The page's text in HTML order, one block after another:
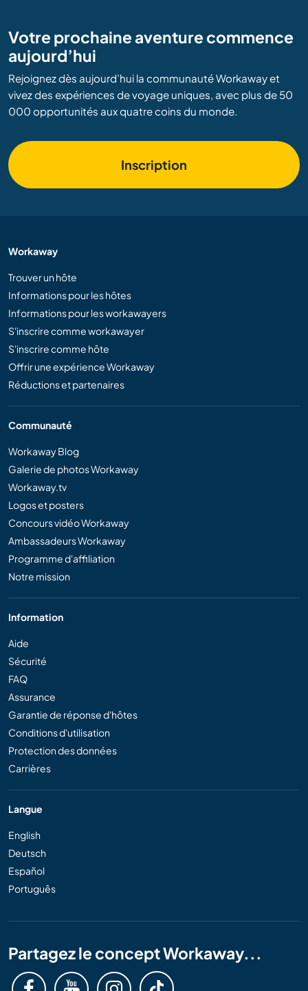
Votre prochaine aventure commence
aujourd’hui
Rejoignez dès aujourd’hui la communauté Workaway et
vivez des expériences de voyage uniques, avec plus de 50
000 opportunités aux quatre coins du monde.
Inscription
Workaway
Trouver un hôte
Informations pour les hôtes
Informations pour les workawayers
S'inscrire comme workawayer
S'inscrire comme hôte
Offrir une expérience Workaway
Réductions et partenaires
Communauté
Workaway Blog
Galerie de photos Workaway
Workaway.tv
Logos et posters
Concours vidéo Workaway
Ambassadeurs Workaway
Programme d'affiliation
Notre mission
Information
Aide
Sécurité
FAQ
Assurance
Garantie de réponse d'hôtes
Conditions d'utilisation
Protection des données
Carrières
Langue
English
Deutsch
Español
Português
Partagez le concept Workaway...